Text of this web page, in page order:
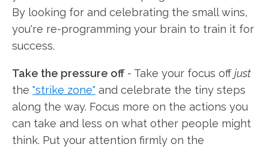
By looking for and celebrating the small wins,
you're re-programming your brain to train it for
success.
Take the pressure off- Take your focus offjust
the "strike zone" and celebrate the tiny steps
along the way. Focus more on the actions you
can take and less on what other people might
think. Put your attention firmly on the